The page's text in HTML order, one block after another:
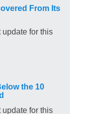
From Its
update for this
the 10
update for this